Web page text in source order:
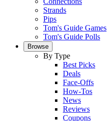
Strands
Pips
Tom's Guide Games
Tom's Guide Polls
Browse
By Type
Best Picks
Deals
Face-Offs
How-Tos
News
Reviews
Coupons